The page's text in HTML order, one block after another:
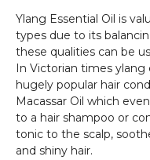
Ylang Essential Oil is
types due to its
these qualities can be
In Victorian times
hugely popular hair
Macassar Oil which
to a hair shampoo or
tonic to the scalp,
and shiny hair.